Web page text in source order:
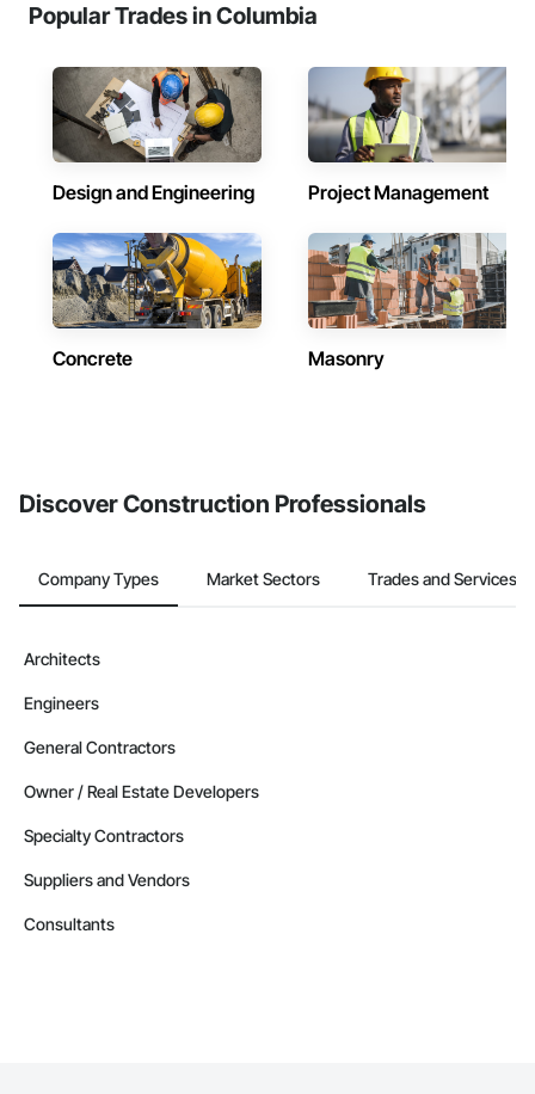
Popular Trades in Columbia
Design and Engineering Project Management
Concrete Masonry
Discover Construction Professionals
Company Types Market Sectors Trades and Services
Architects
Engineers
General Contractors
Owner / Real Estate Developers
Specialty Contractors
Suppliers and Vendors
Consultants